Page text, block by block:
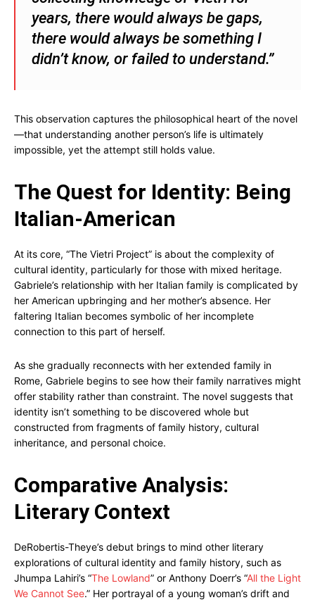
years, there would always be gaps,
there would always be something I
didn’t know, or failed to understand.”
This observation captures the philosophical heart of the novel
—that understanding another person’s life is ultimately
impossible, yet the attempt still holds value.
The Quest for Identity: Being
Italian-American
At its core, “The Vietri Project” is about the complexity of
cultural identity, particularly for those with mixed heritage.
Gabriele’s relationship with her Italian family is complicated by
her American upbringing and her mother’s absence. Her
faltering Italian becomes symbolic of her incomplete
connection to this part of herself.
As she gradually reconnects with her extended family in
Rome, Gabriele begins to see how their family narratives might
offer stability rather than constraint. The novel suggests that
identity isn’t something to be discovered whole but
constructed from fragments of family history, cultural
inheritance, and personal choice.
Comparative Analysis:
Literary Context
DeRobertis-Theye’s debut brings to mind other literary
explorations of cultural identity and family history, such as
Jhumpa Lahiri’s “The Lowland” or Anthony Doerr’s “All the Light
We Cannot See.” Her portrayal of a young woman’s drift and